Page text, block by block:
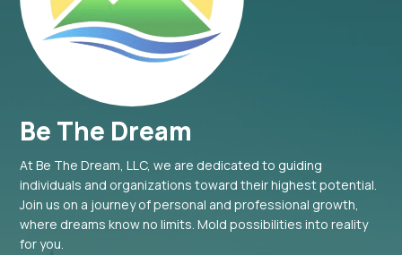
Be The Dream
At Be The Dream, LLC, we are dedicated to guiding
individuals and organizations toward their highest potential.
Join us on a journey of personal and professional growth,
where dreams know no limits. Mold possibilities into reality
for you.